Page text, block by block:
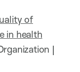
of
in health
|